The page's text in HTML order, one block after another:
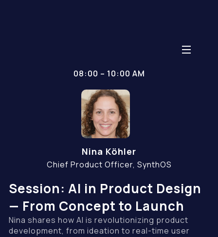
08:00 – 10:00 AM
Nina Köhler
Chief Product Officer, SynthOS
Session: AI in Product Design
— From Concept to Launch
Nina shares how AI is revolutionizing product
development, from ideation to real-time user